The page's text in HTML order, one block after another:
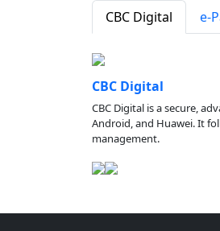
CBC Digital e-
CBC Digital
CBC Digital is a secure,
Android, and Huawei. It
management.